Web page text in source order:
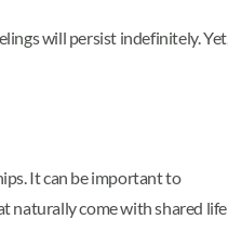
will persist indefinitely. Yet,
It can be important to
naturally come with shared life